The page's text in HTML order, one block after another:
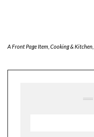
A Front Page Item Cooking & Kitchen